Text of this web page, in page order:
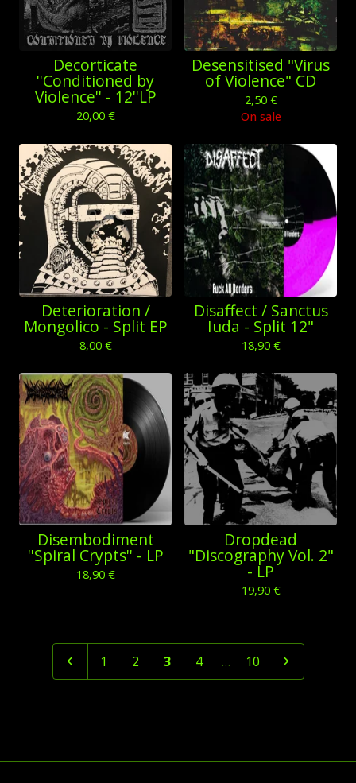
Decorticate
''Conditioned by
Violence'' - 12''LP
20,00 €
Desensitised "Virus
of Violence" CD
2,50 €
On sale
Deterioration /
Mongolico - Split EP
8,00 €
Disaffect / Sanctus
Iuda - Split 12"
18,90 €
Disembodiment
''Spiral Crypts'' - LP
18,90 €
Dropdead
"Discography Vol. 2"
- LP
19,90 €
1 2 3 4 … 10